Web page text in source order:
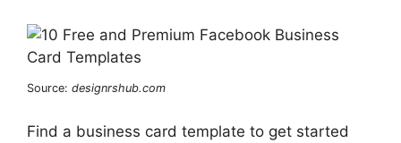
Source: designrshub.com
Find a business card template to get started